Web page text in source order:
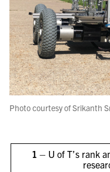
Photo courtesy of Srikanth
1 – U of T’s rank